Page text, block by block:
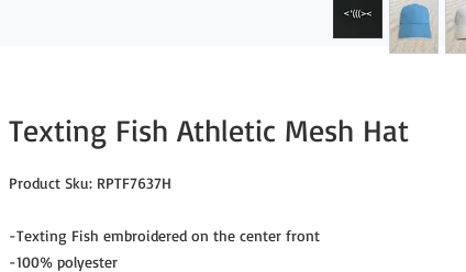
Texting Fish Athletic Mesh Hat
Product Sku: RPTF7637H
-Texting Fish embroidered on the center front
-100% polyester